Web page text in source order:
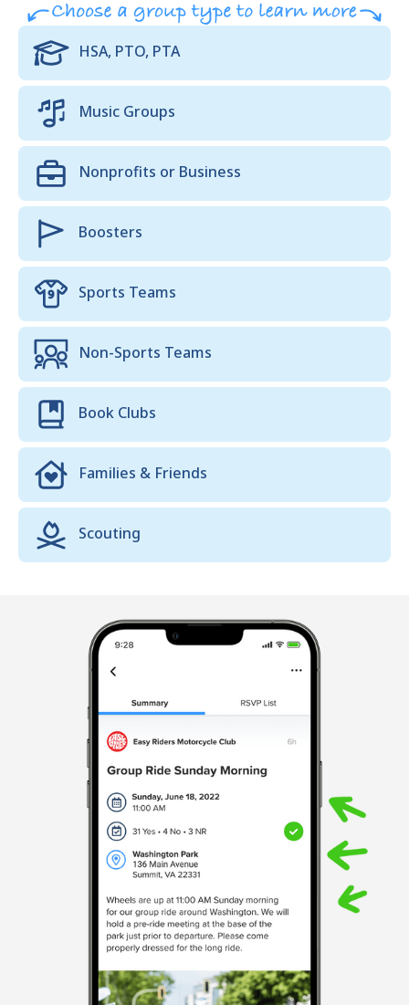
HSA, PTO, PTA
Music Groups
Nonprofits or Business
Boosters
Sports Teams
Non-Sports Teams
Book Clubs
Families & Friends
Scouting